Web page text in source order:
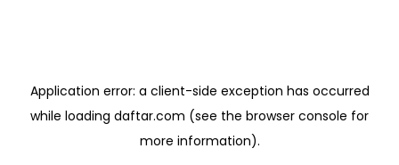
Application error: a client-side exception has occurred
while loading daftar.com (see the browser console for
more information).